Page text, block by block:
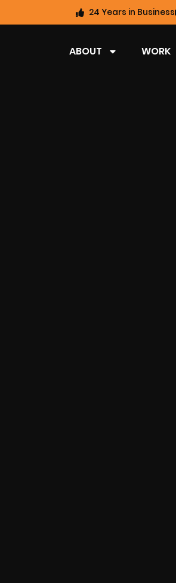
24 Years in Business
ABOUT WORK